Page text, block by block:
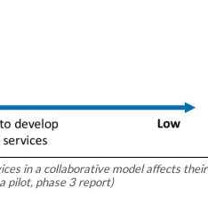
in a collaborative model affects their
pilot, phase 3 report)